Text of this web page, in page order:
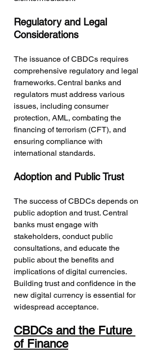
Regulatory and Legal
Considerations
The issuance of CBDCs requires
comprehensive regulatory and legal
frameworks. Central banks and
regulators must address various
issues, including consumer
protection, AML, combating the
financing of terrorism (CFT), and
ensuring compliance with
international standards.
Adoption and Public Trust
The success of CBDCs depends on
public adoption and trust. Central
banks must engage with
stakeholders, conduct public
consultations, and educate the
public about the benefits and
implications of digital currencies.
Building trust and confidence in the
new digital currency is essential for
widespread acceptance.
CBDCs and the Future
of Finance